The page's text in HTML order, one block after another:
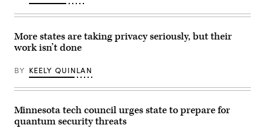
More states are taking privacy seriously, but their
work isn’t done
BY KEELY QUINLAN
Minnesota tech council urges state to prepare for
quantum security threats